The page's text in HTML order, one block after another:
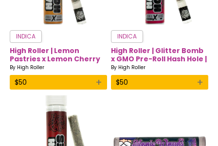
INDICA
High Roller | Lemon
Pastries x Lemon Cherry
Pre-Roll Hash Hole | Indica
By High Roller
$50 +
INDICA
High Roller | Glitter Bomb
x GMO Pre-Roll Hash Hole |
Indica
By High Roller
$50 +